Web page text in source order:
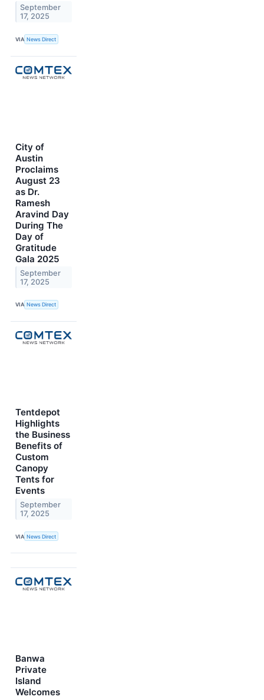
September
17, 2025
VIA News Direct
City of
Austin
Proclaims
August 23
as Dr.
Ramesh
Aravind Day
During The
Day of
Gratitude
Gala 2025
September
17, 2025
VIA News Direct
Tentdepot
Highlights
the Business
Benefits of
Custom
Canopy
Tents for
Events
September
17, 2025
VIA News Direct
Banwa
Private
Island
Welcomes